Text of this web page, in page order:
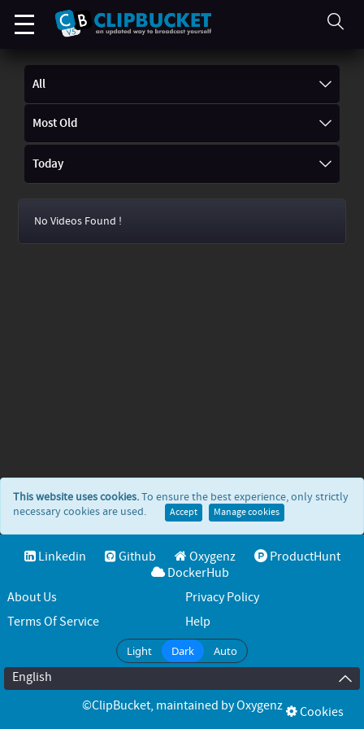
All
Most Old
Today
No Videos Found !
This website uses cookies.To ensure the best experience, only strictly
necessary cookies are used.
Accept Manage cookies
Linkedin Github Oxygenz
ProductHunt
DockerHub
About Us
Privacy Policy
Terms Of Service
Help
Light Dark Auto
English
©ClipBucket, maintained byOxygenz Cookies